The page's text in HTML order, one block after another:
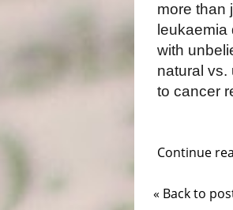
more than
with
natural vs.
to cancer
Continue
« Back to